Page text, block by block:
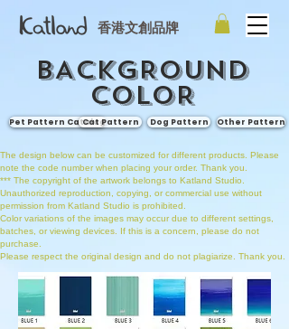
香港文創品牌
BACKGROUND
COLOR
Pet Pattern CatalogCat Pattern Dog Pattern Other Pattern
The design below can be customized for different products. Please
note the code number when placing your order. Thank you.
*** The copyright of the artwork belongs to Katland Studio.
Unauthorized reproduction, copying, or commercial use without
permission from Katland Studio is prohibited.
Color variations of the images may occur due to different settings,
batches, or viewing devices. If this is a concern, please do not
purchase.
Please respect the original design and do not plagiarize. Thank you.